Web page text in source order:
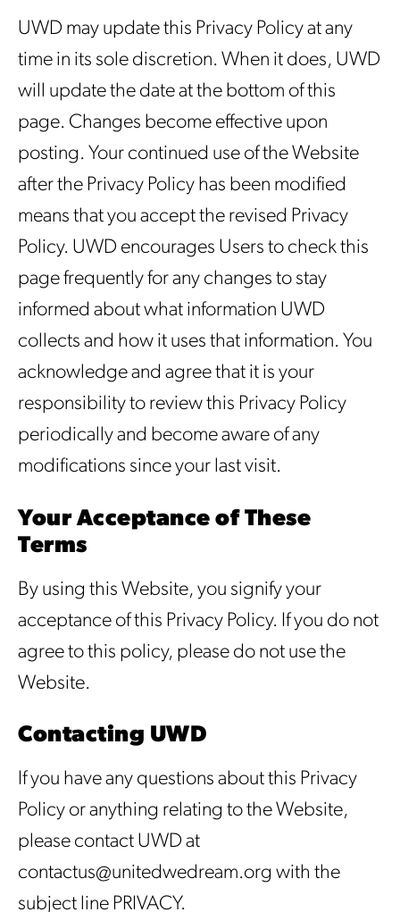
UWD may update this Privacy Policy at any
time in its sole discretion. When it does, UWD
will update the date at the bottom of this
page. Changes become effective upon
posting. Your continued use of the Website
after the Privacy Policy has been modified
means that you accept the revised Privacy
Policy. UWD encourages Users to check this
page frequently for any changes to stay
informed about what information UWD
collects and how it uses that information. You
acknowledge and agree that it is your
responsibility to review this Privacy Policy
periodically and become aware of any
modifications since your last visit.
Your Acceptance of These
Terms
By using this Website, you signify your
acceptance of this Privacy Policy. If you do not
agree to this policy, please do not use the
Website.
Contacting UWD
If you have any questions about this Privacy
Policy or anything relating to the Website,
please contact UWD at
contactus@unitedwedream.org with the
subject line PRIVACY.